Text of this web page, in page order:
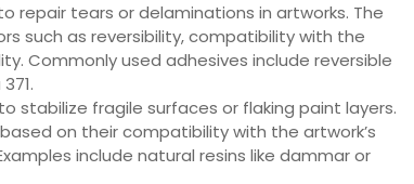
repair tears or delaminations in artworks. The
such as reversibility, compatibility with the
Commonly used adhesives include reversible
stabilize fragile surfaces or flaking paint layers.
on their compatibility with the artwork’s
include natural resins like dammar or